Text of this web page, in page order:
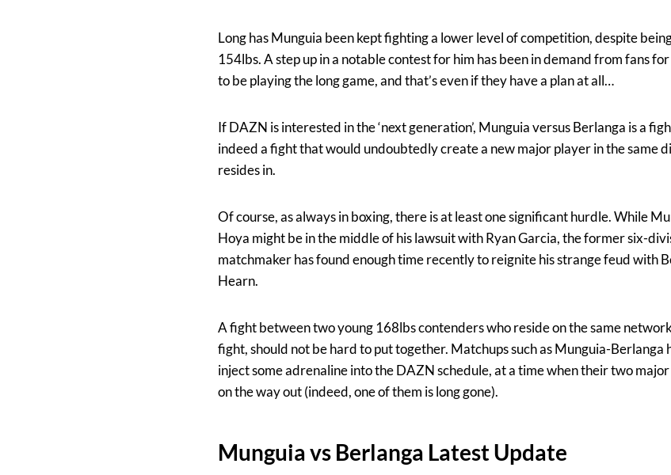
Long has Munguia been kept fighting a lower level of competition, despite
154lbs. A step up in a notable contest for him has been in demand from fans
to be playing the long game, and that’s even if they have a plan at all…
If DAZN is interested in the ‘next generation’, Munguia versus Berlanga is a
indeed a fight that would undoubtedly create a new major player in the same
resides in.
Of course, as always in boxing, there is at least one significant hurdle. While
Hoya might be in the middle of his lawsuit with Ryan Garcia, the former six-
matchmaker has found enough time recently to reignite his strange feud with
Hearn.
A fight between two young 168lbs contenders who reside on the same
fight, should not be hard to put together. Matchups such as Munguia-Berlanga
inject some adrenaline into the DAZN schedule, at a time when their two
on the way out (indeed, one of them is long gone).
Munguia vs Berlanga Latest Update